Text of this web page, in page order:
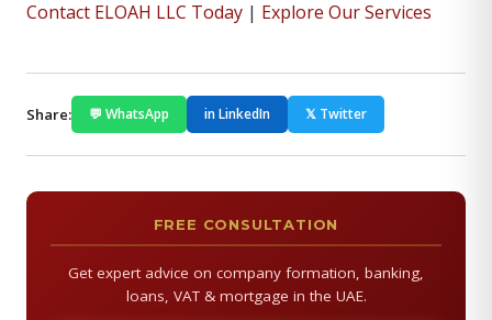
Contact ELOAH LLC Today | Explore Our Services
Share: 💬 WhatsApp in LinkedIn 𝕏 Twitter
FREE CONSULTATION
Get expert advice on company formation, banking,
loans, VAT & mortgage in the UAE.